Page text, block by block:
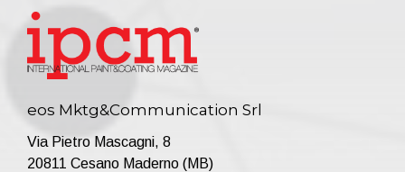
eos Mktg&Communication Srl
Via Pietro Mascagni, 8
20811 Cesano Maderno (MB)